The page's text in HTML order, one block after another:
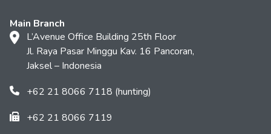
Main Branch
L’Avenue Office Building 25th Floor
Jl. Raya Pasar Minggu Kav. 16 Pancoran,
Jaksel – Indonesia
+62 21 8066 7118 (hunting)
+62 21 8066 7119